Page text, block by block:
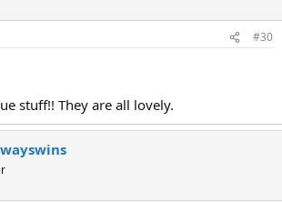
#30
stuff!! They are all lovely.